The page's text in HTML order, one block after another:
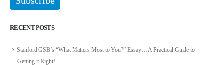
RECENT POSTS
Stanford GSB’s “What Matters Most to You?” Essay… A Practical Guide to
Getting it Right!